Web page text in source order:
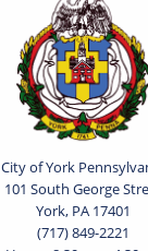
City of York
101 South George
York, PA 17401
(717) 849-2221